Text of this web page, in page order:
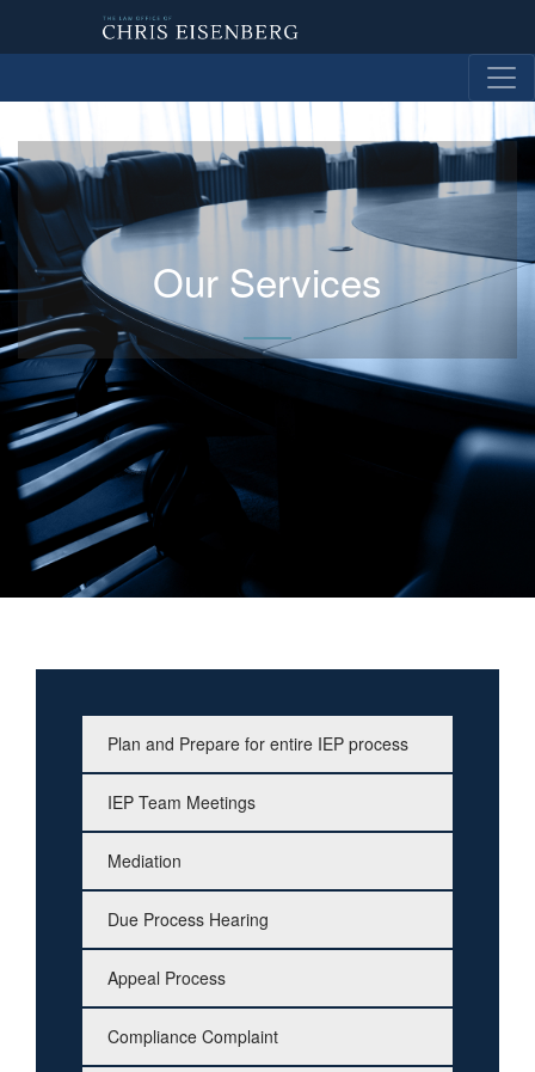
Our Services
Plan and Prepare for entire IEP process
IEP Team Meetings
Mediation
Due Process Hearing
Appeal Process
Compliance Complaint